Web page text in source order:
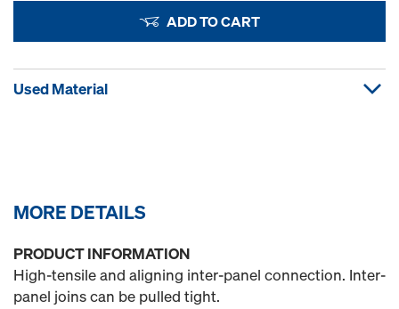
ADD TO CART
Used Material
MORE DETAILS
PRODUCT INFORMATION
High-tensile and aligning inter-panel connection. Inter-
panel joins can be pulled tight.